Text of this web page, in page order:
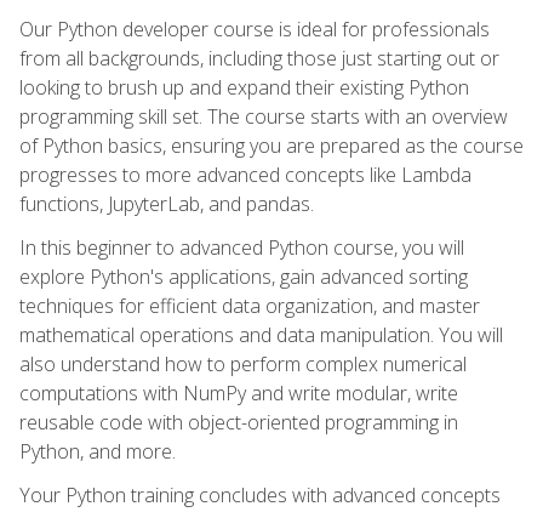
Our Python developer course is ideal for professionals
from all backgrounds, including those just starting out or
looking to brush up and expand their existing Python
programming skill set. The course starts with an overview
of Python basics, ensuring you are prepared as the course
progresses to more advanced concepts like Lambda
functions, JupyterLab, and pandas.
In this beginner to advanced Python course, you will
explore Python's applications, gain advanced sorting
techniques for efficient data organization, and master
mathematical operations and data manipulation. You will
also understand how to perform complex numerical
computations with NumPy and write modular, write
reusable code with object-oriented programming in
Python, and more.
Your Python training concludes with advanced concepts